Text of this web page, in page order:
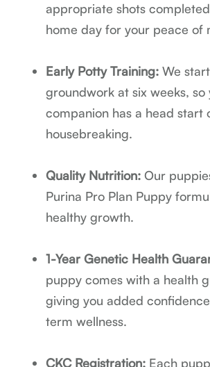
appropriate shots
home day for your peace of
Early Potty Training: We
groundwork at six weeks, so
companion has a head start
housebreaking.
Quality Nutrition: Our
Purina Pro Plan Puppy
healthy growth.
1-Year Genetic Health
puppy comes with a health
giving you added
term wellness.
CKC Registration: Each